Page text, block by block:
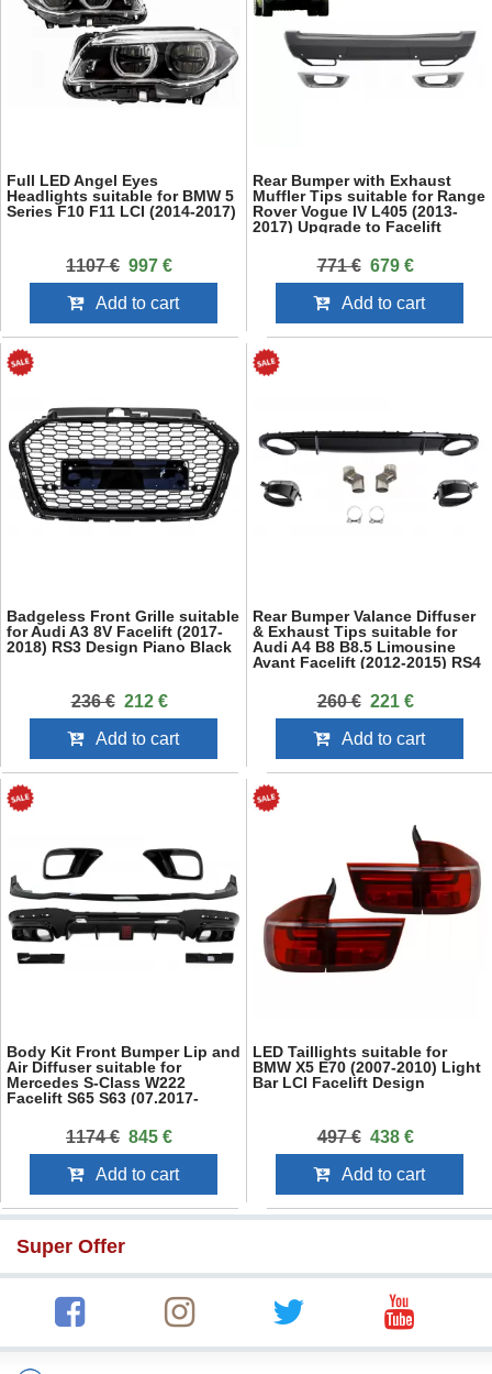
Full LED Angel Eyes
Headlights suitable for BMW 5
Series F10 F11 LCI (2014-2017)
1107 € 997 €
Add to cart
Rear Bumper with Exhaust
Muffler Tips suitable for Range
Rover Vogue IV L405 (2013-
2017) Upgrade to Facelift
771 € 679 €
Add to cart
Badgeless Front Grille suitable
for Audi A3 8V Facelift (2017-
2018) RS3 Design Piano Black
236 € 212 €
Add to cart
Rear Bumper Valance Diffuser
& Exhaust Tips suitable for
Audi A4 B8 B8.5 Limousine
Avant Facelift (2012-2015) RS4
260 € 221 €
Add to cart
Body Kit Front Bumper Lip and
Air Diffuser suitable for
Mercedes S-Class W222
Facelift S65 S63 (07.2017-
1174 € 845 €
Add to cart
LED Taillights suitable for
BMW X5 E70 (2007-2010) Light
Bar LCI Facelift Design
497 € 438 €
Add to cart
Super Offer